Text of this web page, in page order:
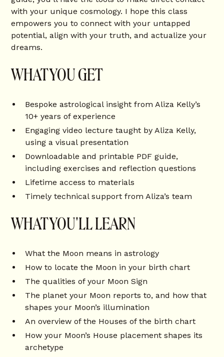
with your unique cosmology. I hope this class
empowers you to connect with your untapped
potential, align with your truth, and actualize your
dreams.
WHAT YOU GET
Bespoke astrological insight from Aliza Kelly’s
10+ years of experience
Engaging video lecture taught by Aliza Kelly,
using a visual presentation
Downloadable and printable PDF guide,
including exercises and reflection questions
Lifetime access to materials
Timely technical support from Aliza’s team
WHAT YOU'LL LEARN
What the Moon means in astrology
How to locate the Moon in your birth chart
The qualities of your Moon Sign
The planet your Moon reports to, and how that
shapes your Moon’s illumination
An overview of the Houses of the birth chart
How your Moon’s House placement shapes its
archetype